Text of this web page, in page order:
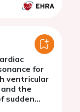
for
ventricular
the
sudden